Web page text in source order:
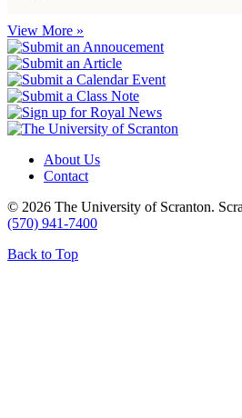
View More »
About Us
Contact
© 2026 The University of Scranton.
(570) 941-7400
Back to Top